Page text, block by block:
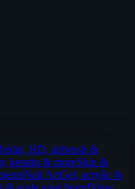
HD, airbrush &
keratin & moreSkin &
Nail ArtGel, acrylic &